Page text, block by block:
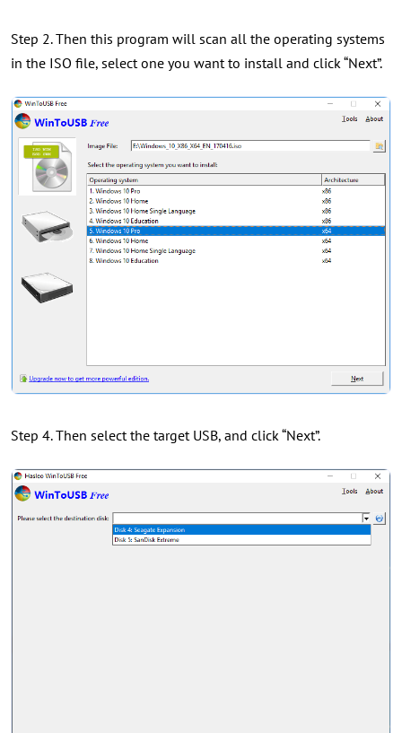
Step 2. Then this program will scan all the operating systems
in the ISO file, select one you want to install and click “Next”.
Step 4. Then select the target USB, and click “Next”.